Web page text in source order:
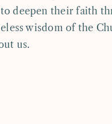
deepen their faith
wisdom of the
us.